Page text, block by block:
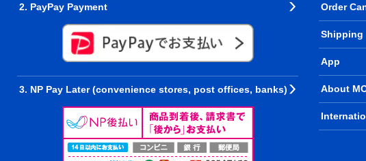
2. PayPay Payment
3. NP Pay Later (convenience stores, post offices, banks)
Order
Shipping
App
About